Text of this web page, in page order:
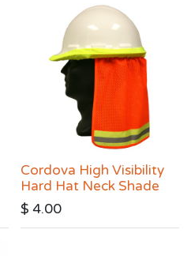
Cordova High Visibility
Hard Hat Neck Shade
$ 4.00